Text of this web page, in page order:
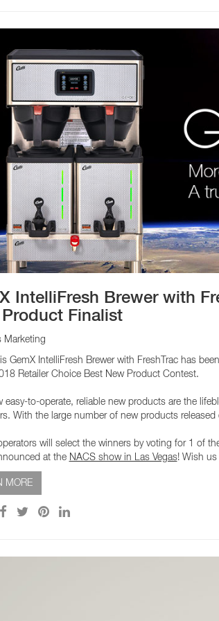
IntelliFresh Brewer with
Finalist
Marketing
GemX IntelliFresh Brewer with FreshTrac has
Retailer Choice Best New Product Contest.
easy-to-operate, reliable new products are the
With the large number of new products
will select the winners by voting for 1 of
at the NACS show in Las Vegas! Wish us
MORE